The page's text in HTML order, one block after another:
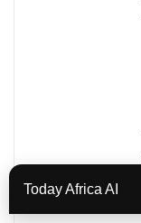
Today Africa AI